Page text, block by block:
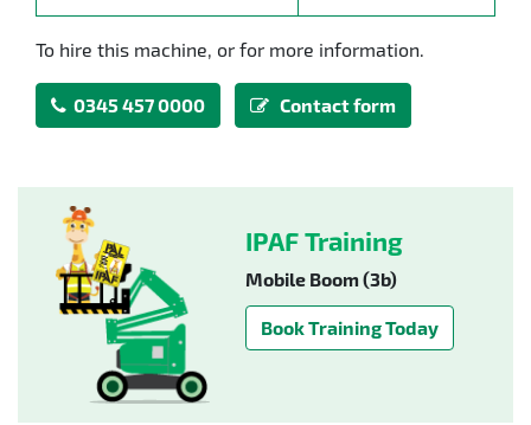
To hire this machine, or for more information.
0345 457 0000 Contact form
IPAF Training
Mobile Boom (3b)
Book Training Today